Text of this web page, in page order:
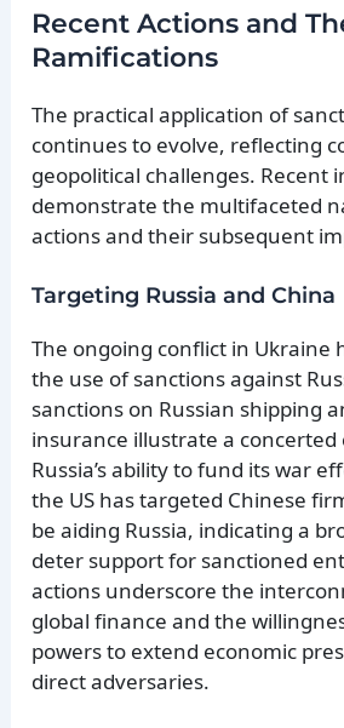
Recent Actions and
Ramifications
The practical application of
continues to evolve, reflecting
geopolitical challenges. Recent
demonstrate the multifaceted
actions and their subsequent
Targeting Russia and China
The ongoing conflict in Ukraine
the use of sanctions against
sanctions on Russian shipping
insurance illustrate a
Russia’s ability to fund its war
the US has targeted Chinese
be aiding Russia, indicating a
deter support for sanctioned
actions underscore the
global finance and the
powers to extend economic
direct adversaries.